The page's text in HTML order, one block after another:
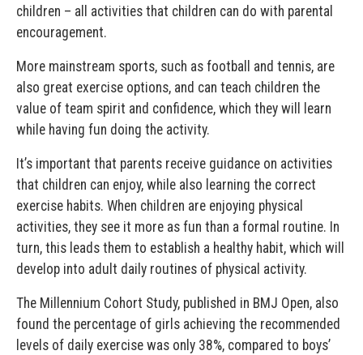
children – all activities that children can do with parental
encouragement.
More mainstream sports, such as football and tennis, are
also great exercise options, and can teach children the
value of team spirit and confidence, which they will learn
while having fun doing the activity.
It’s important that parents receive guidance on activities
that children can enjoy, while also learning the correct
exercise habits. When children are enjoying physical
activities, they see it more as fun than a formal routine. In
turn, this leads them to establish a healthy habit, which will
develop into adult daily routines of physical activity.
The Millennium Cohort Study, published in BMJ Open, also
found the percentage of girls achieving the recommended
levels of daily exercise was only 38%, compared to boys’